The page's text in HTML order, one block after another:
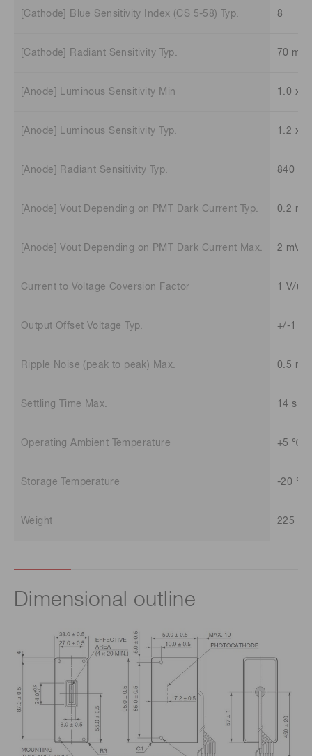
[Cathode] Blue Sensitivity Index (CS 5-58) Typ. 8
[Cathode] Radiant Sensitivity Typ. 70
[Anode] Luminous Sensitivity Min 1.0 x
[Anode] Luminous Sensitivity Typ. 1.2 x
[Anode] Radiant Sensitivity Typ. 840 V/
[Anode] Vout Depending on PMT Dark Current Typ. 0.2 mV
[Anode] Vout Depending on PMT Dark Current Max. 2 mV
Current to Voltage Coversion Factor 1 V/uA
Output Offset Voltage Typ. +/-1
Ripple Noise (peak to peak) Max. 0.5 mV
Settling Time Max. 14 s
Operating Ambient Temperature +5 ℃
Storage Temperature -20 ℃
Weight 225 g
Dimensional outline